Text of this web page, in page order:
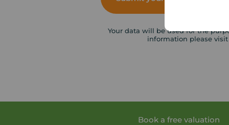
Your data will be used for the
information please
Book a free valuation